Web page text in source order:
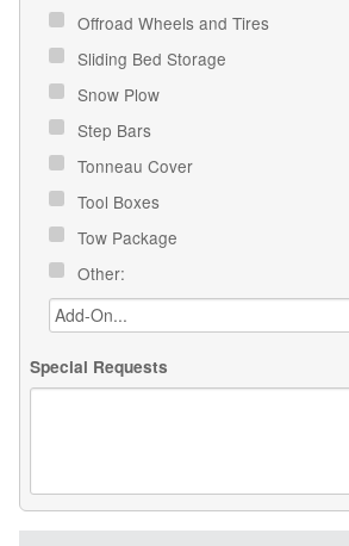
Offroad Wheels and Tires
Sliding Bed Storage
Snow Plow
Step Bars
Tonneau Cover
Tool Boxes
Tow Package
Other:
Special Requests